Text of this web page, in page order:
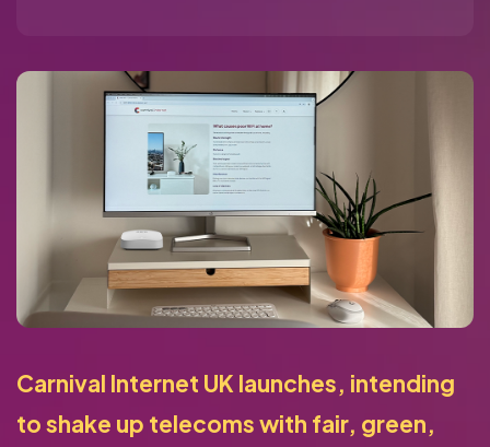
Carnival Internet UK launches, intending
to shake up telecoms with fair, green,